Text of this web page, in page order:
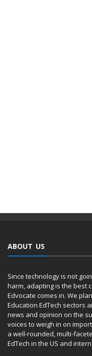
ABOUT US
Since technology is not
harm, adapting is the best
Edvocate comes in. We
Education EdTech sectors
news and opinion on the
voices to weigh in on
a well-rounded, multi-
EdTech in the US and